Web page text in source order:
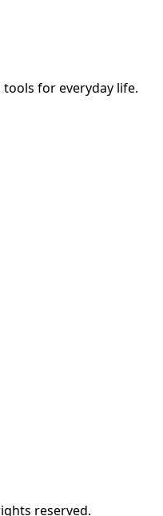
for everyday life.
reserved.